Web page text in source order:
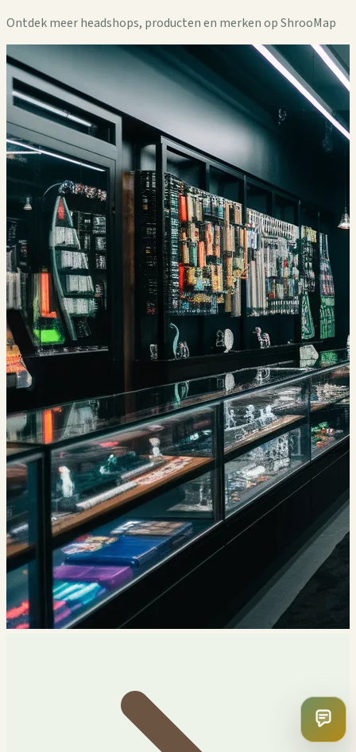
Ontdek meer headshops, producten en merken op ShrooMap